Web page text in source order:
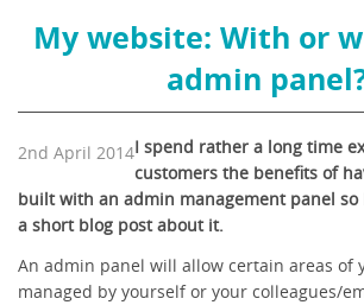
My website: With or
admin
2nd April 2014I spend rather a long time
customers the benefits of
built with an admin management panel
a short blog post about it.
An admin panel will allow certain areas of
managed by yourself or your colleagues/